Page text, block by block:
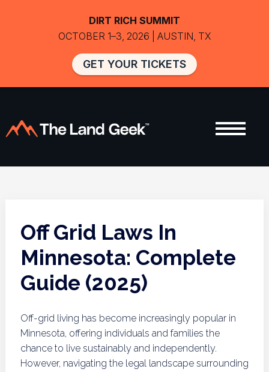
Off Grid Laws In
Minnesota: Complete
Guide (2025)
Off-grid living has become increasingly popular in
Minnesota, offering individuals and families the
chance to live sustainably and independently.
However, navigating the legal landscape surrounding
DIRT RICH SUMMIT
OCTOBER 1–3, 2026 | AUSTIN, TX
GET YOUR TICKETS